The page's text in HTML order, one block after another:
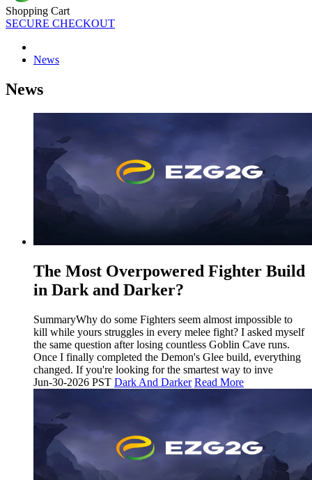
Shopping Cart
SECURE CHECKOUT
News
News
The Most Overpowered Fighter Build
in Dark and Darker?
SummaryWhy do some Fighters seem almost impossible to
kill while yours struggles in every melee fight? I asked myself
the same question after losing countless Goblin Cave runs.
Once I finally completed the Demon's Glee build, everything
changed. If you're looking for the smartest way to inve
Jun-30-2026 PST Dark And Darker Read More